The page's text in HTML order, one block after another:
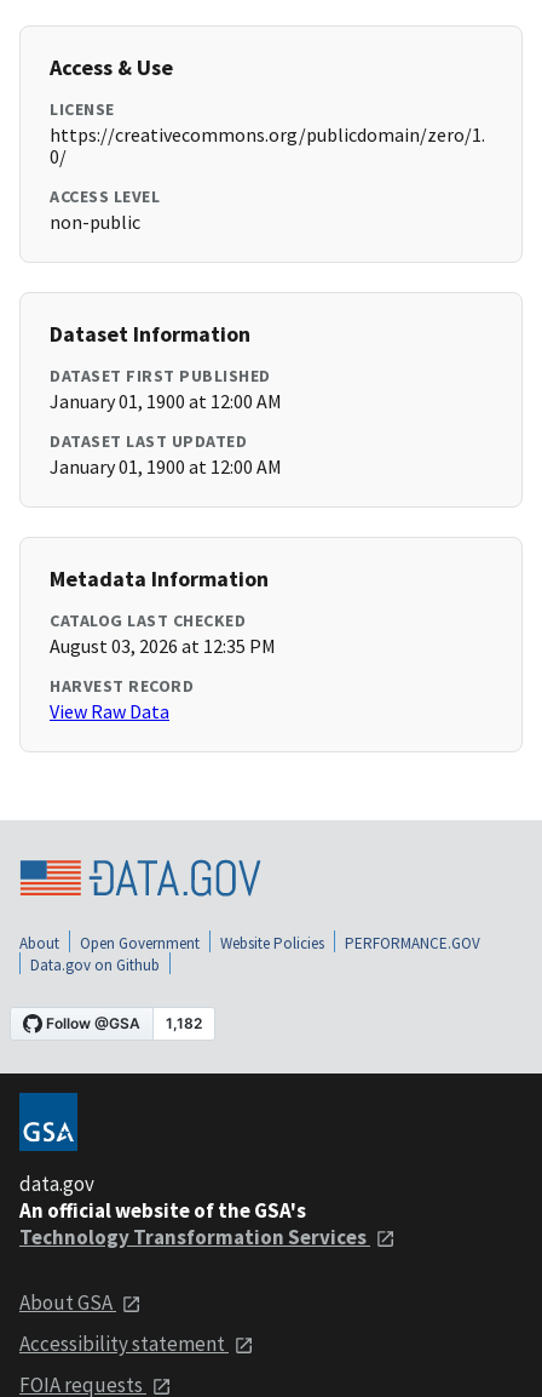
Access & Use
LICENSE
https://creativecommons.org/publicdomain/zero/1.
0/
ACCESS LEVEL
non-public
Dataset Information
DATASET FIRST PUBLISHED
January 01, 1900 at 12:00 AM
DATASET LAST UPDATED
January 01, 1900 at 12:00 AM
Metadata Information
CATALOG LAST CHECKED
August 03, 2026 at 12:35 PM
HARVEST RECORD
View Raw Data
About Open Government Website Policies
PERFORMANCE.GOV
Data.gov on Github
data.gov
An official website of the GSA's
Technology Transformation Services
About GSA
Accessibility statement
FOIA requests